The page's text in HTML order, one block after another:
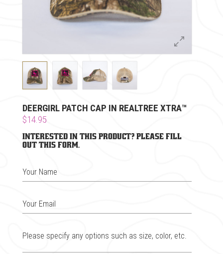
DEERGIRL PATCH CAP IN REALTREE XTRA™
$14.95
Interested in this product? Please fill
out this form.
Your Name
Your Email
Please specify any options such as size, color, etc.